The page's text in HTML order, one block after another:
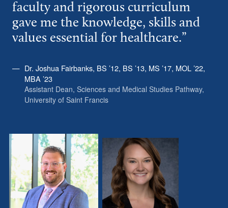
faculty and rigorous curriculum
gave me the knowledge, skills and
values essential for healthcare.”
Dr. Joshua Fairbanks, BS ’12, BS ’13, MS ’17, MOL ’22,
MBA ’23
Assistant Dean, Sciences and Medical Studies Pathway,
University of Saint Francis
D
r
J
o
e